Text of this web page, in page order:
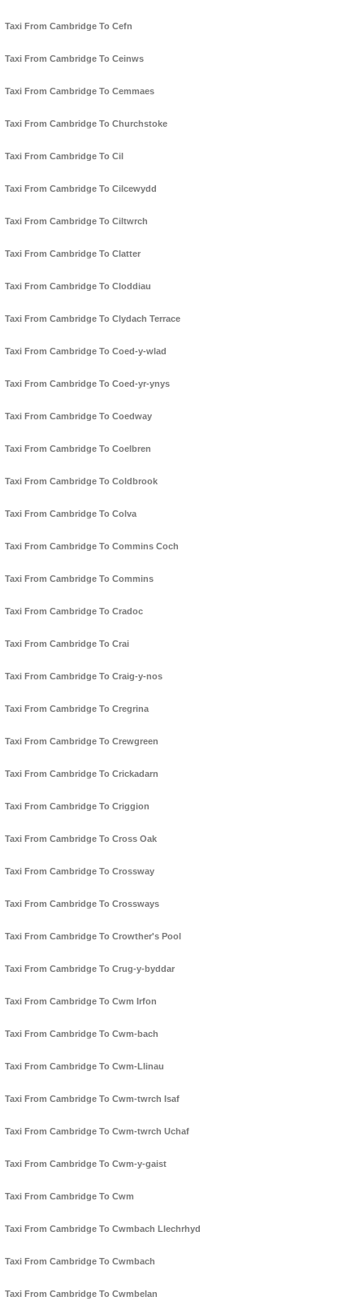
Taxi From Cambridge To Cefn
Taxi From Cambridge To Ceinws
Taxi From Cambridge To Cemmaes
Taxi From Cambridge To Churchstoke
Taxi From Cambridge To Cil
Taxi From Cambridge To Cilcewydd
Taxi From Cambridge To Ciltwrch
Taxi From Cambridge To Clatter
Taxi From Cambridge To Cloddiau
Taxi From Cambridge To Clydach Terrace
Taxi From Cambridge To Coed-y-wlad
Taxi From Cambridge To Coed-yr-ynys
Taxi From Cambridge To Coedway
Taxi From Cambridge To Coelbren
Taxi From Cambridge To Coldbrook
Taxi From Cambridge To Colva
Taxi From Cambridge To Commins Coch
Taxi From Cambridge To Commins
Taxi From Cambridge To Cradoc
Taxi From Cambridge To Crai
Taxi From Cambridge To Craig-y-nos
Taxi From Cambridge To Cregrina
Taxi From Cambridge To Crewgreen
Taxi From Cambridge To Crickadarn
Taxi From Cambridge To Criggion
Taxi From Cambridge To Cross Oak
Taxi From Cambridge To Crossway
Taxi From Cambridge To Crossways
Taxi From Cambridge To Crowther's Pool
Taxi From Cambridge To Crug-y-byddar
Taxi From Cambridge To Cwm Irfon
Taxi From Cambridge To Cwm-bach
Taxi From Cambridge To Cwm-Llinau
Taxi From Cambridge To Cwm-twrch Isaf
Taxi From Cambridge To Cwm-twrch Uchaf
Taxi From Cambridge To Cwm-y-gaist
Taxi From Cambridge To Cwm
Taxi From Cambridge To Cwmbach Llechrhyd
Taxi From Cambridge To Cwmbach
Taxi From Cambridge To Cwmbelan